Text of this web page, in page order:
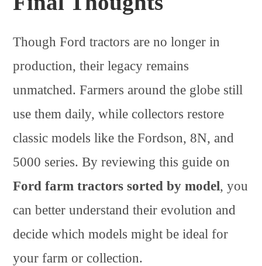
Though Ford tractors are no longer in
production, their legacy remains
unmatched. Farmers around the globe still
use them daily, while collectors restore
classic models like the Fordson, 8N, and
5000 series. By reviewing this guide on
Ford farm tractors sorted by model, you
can better understand their evolution and
decide which models might be ideal for
your farm or collection.